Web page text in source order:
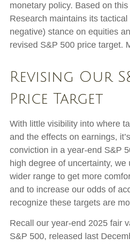
monetary policy. Based on
Research maintains its
negative) stance on equities
revised S&P 500 price target.
Revising Our
Price Target
With little visibility into where
and the effects on earnings,
conviction in a year-end S&P
high degree of uncertainty,
wider range to get more
and to increase our odds of
recognize these targets are
Recall our year-end 2025 fair
S&P 500, released last